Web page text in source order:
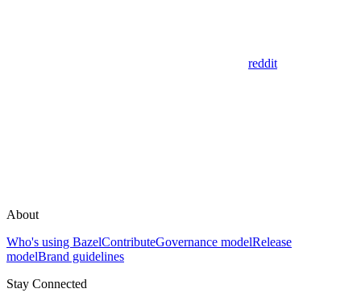
reddit
About
Who's using BazelContributeGovernance modelRelease
modelBrand guidelines
Stay Connected